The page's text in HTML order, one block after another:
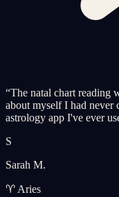
“The natal chart reading
about myself I had never
astrology app I've ever
S
Sarah M.
♈ Aries